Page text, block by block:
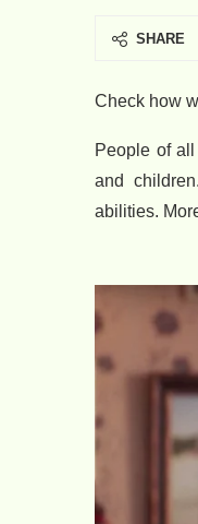
SHARE
Check how
People of
and
abilities.